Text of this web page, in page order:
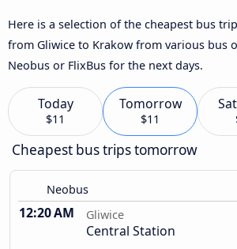
Here is a selection of the cheapest bus
from Gliwice to Krakow from various bus
Neobus or FlixBus for the next days.
Today
$11
Tomorrow
$11
Cheapest bus trips tomorrow
Neobus
12:20 AM Gliwice
Central Station